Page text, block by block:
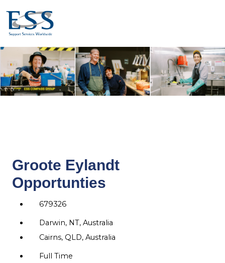
Groote Eylandt
Opportunties
679326
Darwin, NT, Australia
Cairns, QLD, Australia
Full Time